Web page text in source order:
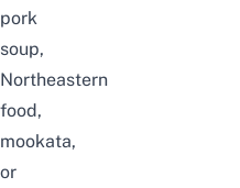
pork
soup,
Northeastern
food,
mookata,
or